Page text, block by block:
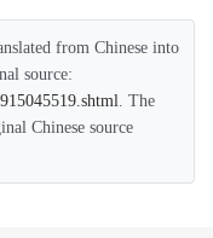
from Chinese into
source:
. The
Chinese source